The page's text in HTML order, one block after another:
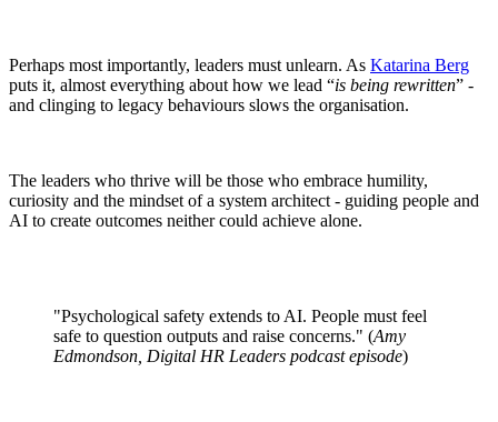
Perhaps most importantly, leaders must unlearn. As Katarina Berg
puts it, almost everything about how we lead “is being rewritten” -
and clinging to legacy behaviours slows the organisation.
The leaders who thrive will be those who embrace humility,
curiosity and the mindset of a system architect - guiding people and
AI to create outcomes neither could achieve alone.
"Psychological safety extends to AI. People must feel
safe to question outputs and raise concerns." (Amy
Edmondson, Digital HR Leaders podcast episode)